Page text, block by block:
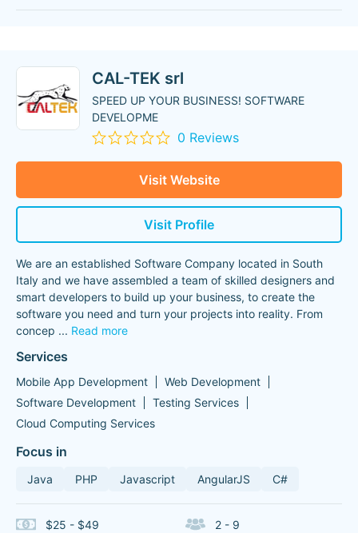
CAL-TEK srl
SPEED UP YOUR BUSINESS! SOFTWARE
DEVELOPME
0 Reviews
Visit Website
Visit Profile
We are an established Software Company located in South
Italy and we have assembled a team of skilled designers and
smart developers to build up your business, to create the
software you need and turn your projects into reality. From
concep ... Read more
Services
Mobile App Development
Web Development
Software Development
Testing Services
Cloud Computing Services
Focus in
Java PHP Javascript AngularJS C#
$25 - $49 2 - 9